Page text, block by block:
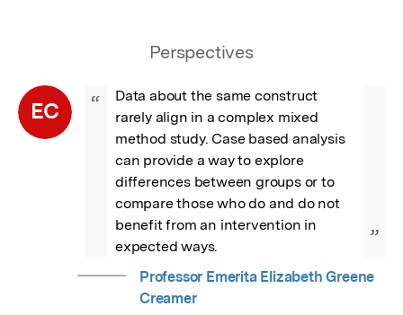
Perspectives
EC “
Data about the same construct
rarely align in a complex mixed
method study. Case based analysis
can provide a way to explore
differences between groups or to
compare those who do and do not
benefit from an intervention in
expected ways.
”
Professor Emerita Elizabeth Greene
Creamer